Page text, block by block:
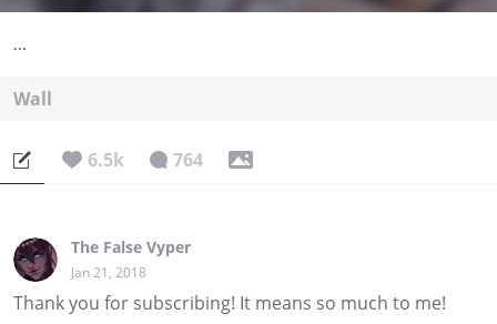
...
Wall
6.5k 764
The False Vyper
Jan 21, 2018
Thank you for subscribing! It means so much to me!